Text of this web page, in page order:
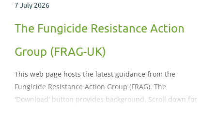
7 July 2026
The Fungicide Resistance Action
Group (FRAG-UK)
This web page hosts the latest guidance from the
Fungicide Resistance Action Group (FRAG). The
'Download' button provides background. Scroll down for